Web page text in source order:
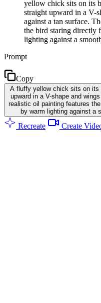
yellow chick sits on its
straight upward in a V-
against a tan surface.
the bird staring directly
lighting against a
Prompt
Copy
A fluffy yellow chick sits on
upward in a V-shape and
realistic oil painting features
by warm lighting against a
Recreate Create